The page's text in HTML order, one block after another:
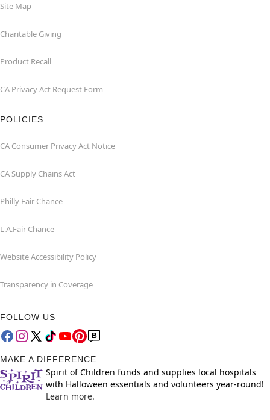
Site Map
Charitable Giving
Product Recall
CA Privacy Act Request Form
POLICIES
CA Consumer Privacy Act Notice
CA Supply Chains Act
Philly Fair Chance
L.A.Fair Chance
Website Accessibility Policy
Transparency in Coverage
FOLLOW US
MAKE A DIFFERENCE
Spirit of Children funds and supplies local hospitals
with Halloween essentials and volunteers year-round!
Learn more.